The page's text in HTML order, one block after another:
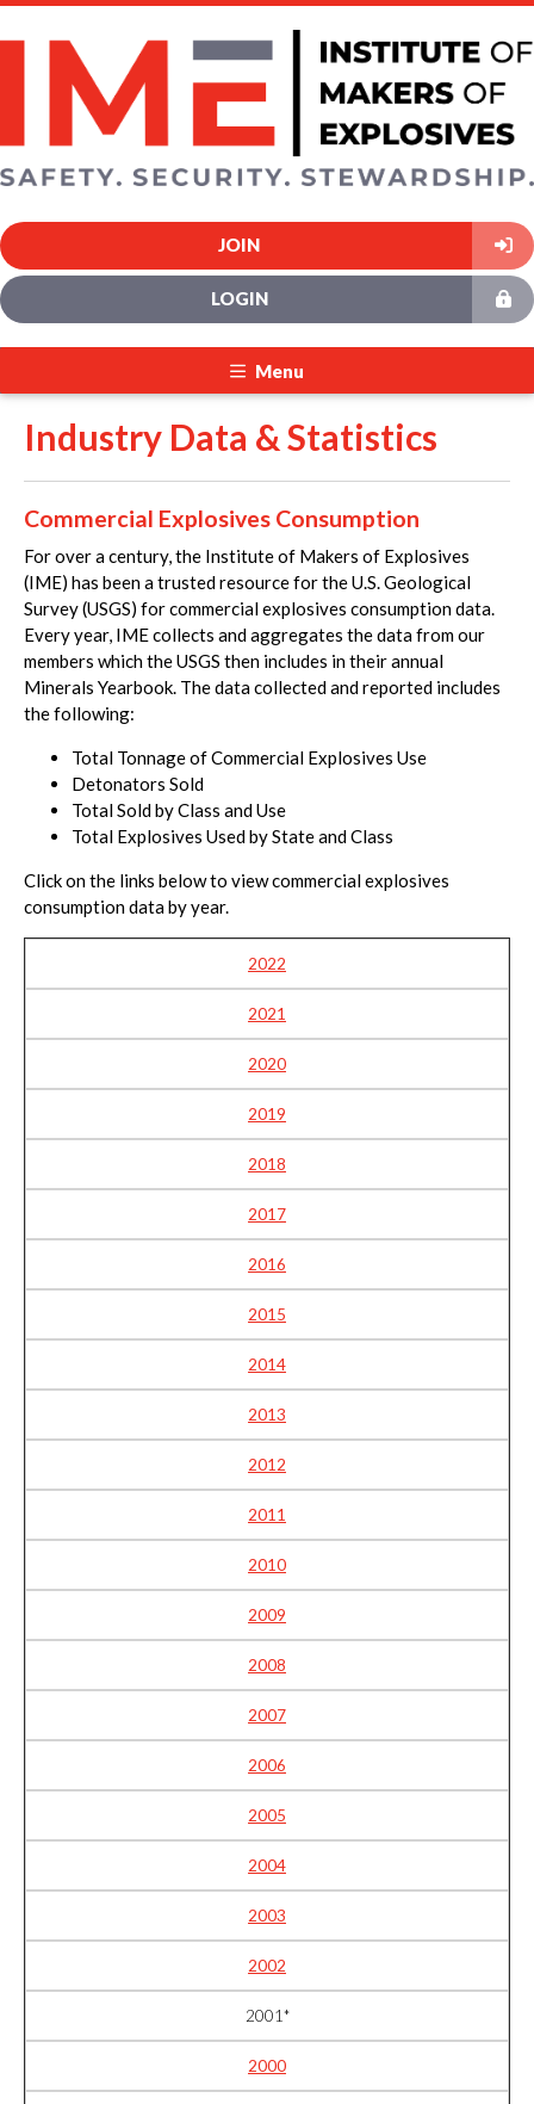
JOIN
LOGIN
Menu
Industry Data & Statistics
Commercial Explosives Consumption
For over a century, the Institute of Makers of Explosives
(IME) has been a trusted resource for the U.S. Geological
Survey (USGS) for commercial explosives consumption data.
Every year, IME collects and aggregates the data from our
members which the USGS then includes in their annual
Minerals Yearbook. The data collected and reported includes
the following:
Total Tonnage of Commercial Explosives Use
Detonators Sold
Total Sold by Class and Use
Total Explosives Used by State and Class
Click on the links below to view commercial explosives
consumption data by year.
2022
2021
2020
2019
2018
2017
2016
2015
2014
2013
2012
2011
2010
2009
2008
2007
2006
2005
2004
2003
2002
2001*
2000